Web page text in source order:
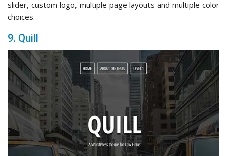
slider, custom logo, multiple page layouts and multiple color
choices.
9. Quill